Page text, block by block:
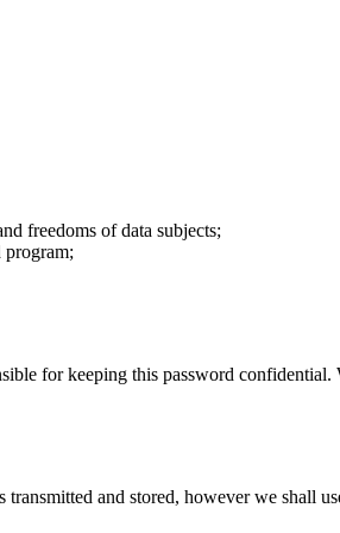
freedoms of data subjects;
program;
for keeping this password confidential.
and stored, however we shall